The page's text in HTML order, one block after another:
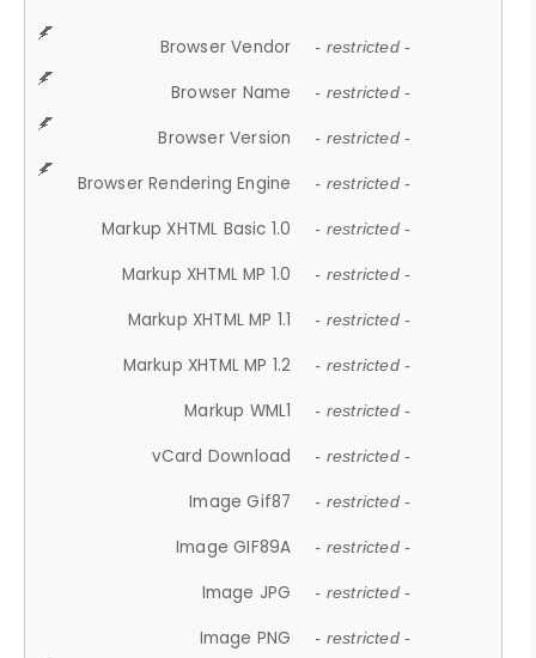
Browser Vendor - restricted -
Browser Name - restricted -
Browser Version - restricted -
Browser Rendering Engine - restricted -
Markup XHTML Basic 1.0 - restricted -
Markup XHTML MP 1.0 - restricted -
Markup XHTML MP 1.1 - restricted -
Markup XHTML MP 1.2 - restricted -
Markup WML1 - restricted -
vCard Download - restricted -
Image Gif87 - restricted -
Image GIF89A - restricted -
Image JPG - restricted -
Image PNG - restricted -